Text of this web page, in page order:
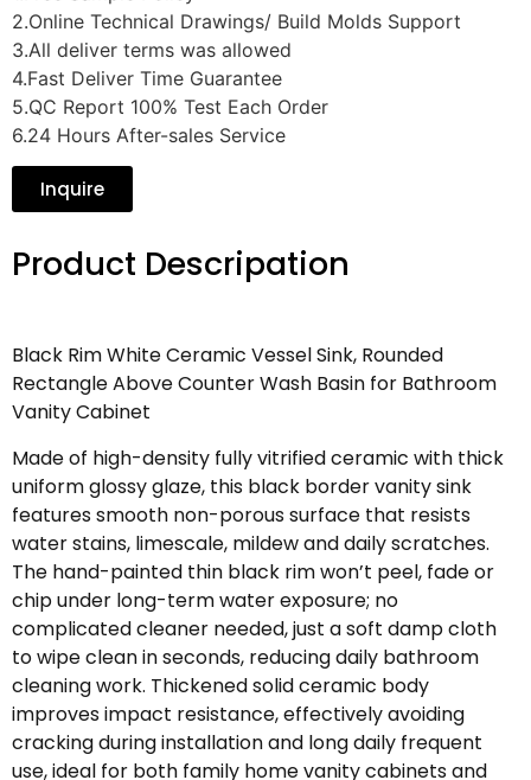
2.Online Technical Drawings/ Build Molds Support
3.All deliver terms was allowed
4.Fast Deliver Time Guarantee
5.QC Report 100% Test Each Order
6.24 Hours After-sales Service
Inquire
Product Descripation
Black Rim White Ceramic Vessel Sink, Rounded
Rectangle Above Counter Wash Basin for Bathroom
Vanity Cabinet
Made of high-density fully vitrified ceramic with thick
uniform glossy glaze, this black border vanity sink
features smooth non-porous surface that resists
water stains, limescale, mildew and daily scratches.
The hand-painted thin black rim won’t peel, fade or
chip under long-term water exposure; no
complicated cleaner needed, just a soft damp cloth
to wipe clean in seconds, reducing daily bathroom
cleaning work. Thickened solid ceramic body
improves impact resistance, effectively avoiding
cracking during installation and long daily frequent
use, ideal for both family home vanity cabinets and